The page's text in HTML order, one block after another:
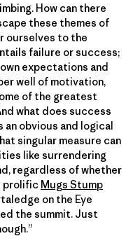
How can there
these themes of
ourselves to the
failure or success;
expectations and
well of motivation,
of the greatest
what does success
an obvious and logical
singular measure can
like surrendering
regardless of whether
prolific Mugs Stump
on the Eye
the summit. Just